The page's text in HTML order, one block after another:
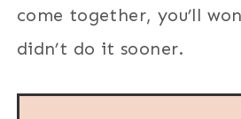
come together, you’ll
didn’t do it sooner.